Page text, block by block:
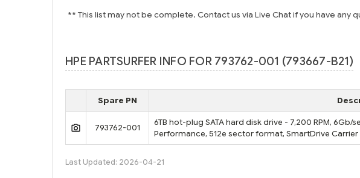
** This list may not be complete. Contact us via Live Chat if you have any
HPE PARTSURFER INFO FOR 793762-001 (793667-B21)
Spare PN
793762-001
6TB hot-plug SATA hard disk drive - 7,200 RPM,
Performance, 512e sector format, SmartDrive Carrier
Last Updated: 2026-04-21